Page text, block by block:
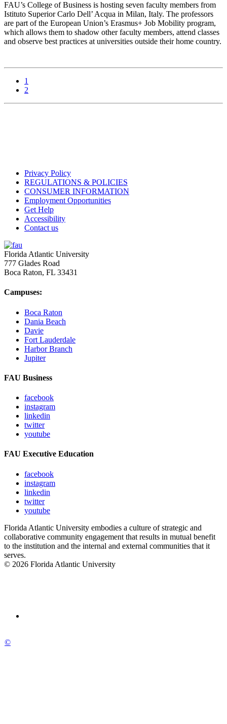
FAU’s College of Business is hosting seven faculty members from
Istituto Superior Carlo Dell’ Acqua in Milan, Italy. The professors
are part of the European Union’s Erasmus+ Job Mobility program,
which allows them to shadow other faculty members, attend classes
and observe best practices at universities outside their home country.
1
2
Privacy Policy
REGULATIONS & POLICIES
CONSUMER INFORMATION
Employment Opportunities
Get Help
Accessibility
Contact us
Florida Atlantic University
777 Glades Road
Boca Raton, FL 33431
Campuses:
Boca Raton
Dania Beach
Davie
Fort Lauderdale
Harbor Branch
Jupiter
FAU Business
facebook
instagram
linkedin
twitter
youtube
FAU Executive Education
facebook
instagram
linkedin
twitter
youtube
Florida Atlantic University embodies a culture of strategic and
collaborative community engagement that results in mutual benefit
to the institution and the internal and external communities that it
serves.
© 2026 Florida Atlantic University
©